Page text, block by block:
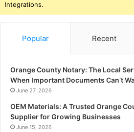
Integrations.
Popular Recent
Orange County Notary: The Local
When Important Documents Can’t
June 27, 2026
OEM Materials: A Trusted Orange
Supplier for Growing Businesses
June 15, 2026